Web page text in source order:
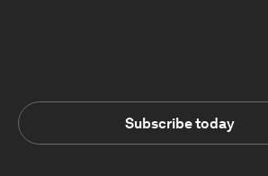
Subscribe today